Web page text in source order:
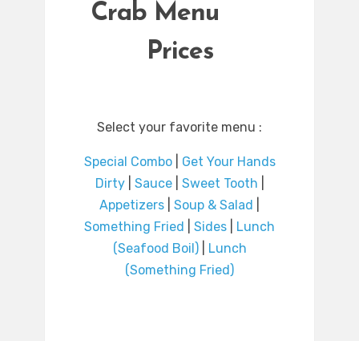
Crab Menu
Prices
Select your favorite menu :
Special Combo| Get Your Hands
Dirty| Sauce| Sweet Tooth
Appetizers
Soup & Salad
Something Fried
Sides
Lunch
(Seafood Boil)|
Lunch
(Something Fried)